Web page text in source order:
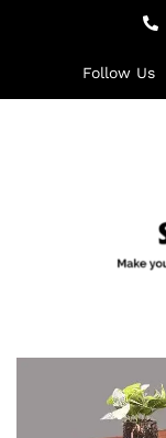
Follow Us